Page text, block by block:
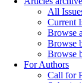
All
Current
Browse
Browse
Browse
For Authors
Call for